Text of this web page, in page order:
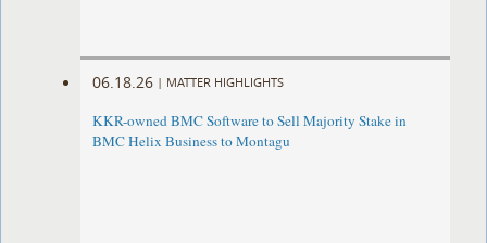
06.18.26 | MATTER HIGHLIGHTS
KKR-owned BMC Software to Sell Majority Stake in
BMC Helix Business to Montagu